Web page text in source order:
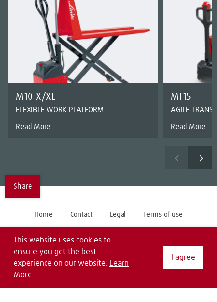
This website uses cookies to
ensure you get the best
experience on our website.
Learn
More
I agree
M10 X/XE
FLEXIBLE WORK PLATFORM
Read More
MT15
AGILE
Read More
Share
Home Contact Legal Terms of use